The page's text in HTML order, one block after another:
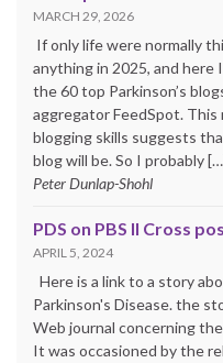
MARCH 29, 2026
If only life were normally
anything in 2025, and here
the 60 top Parkinson’s
aggregator FeedSpot.
blogging skills suggests
blog will be. So I probably
Peter Dunlap-Shohl
PDS on PBS II Cross
APRIL 5, 2024
Here is a link to a story
Parkinson's Disease. the
Web journal concerning
It was occasioned by the